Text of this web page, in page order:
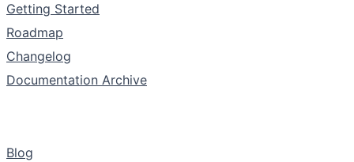
Getting Started
Roadmap
Changelog
Documentation Archive
Blog